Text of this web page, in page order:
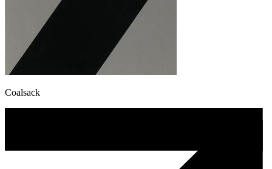
Coalsack